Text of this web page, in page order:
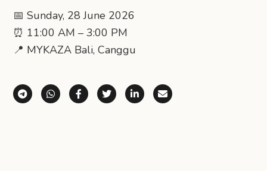
📅 Sunday, 28 June 2026
⏰ 11:00 AM – 3:00 PM
📍 MYKAZA Bali, Canggu
Share via Telegram
Share via WhatsApp
Share on Facebook
Share on X (Twitter)
Share on LinkedIn
Share via Email